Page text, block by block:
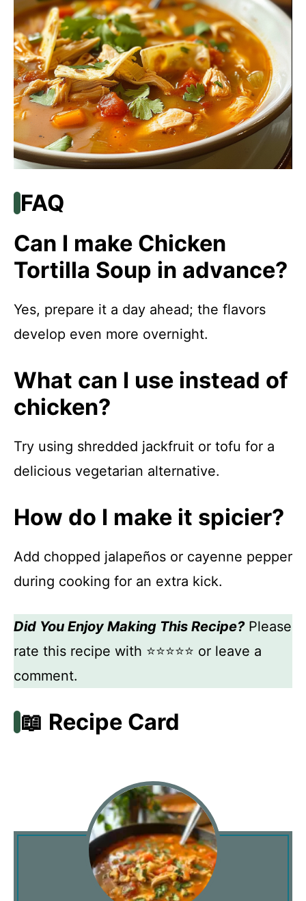
FAQ
Can I make Chicken
Tortilla Soup in advance?
Yes, prepare it a day ahead; the flavors
develop even more overnight.
What can I use instead of
chicken?
Try using shredded jackfruit or tofu for a
delicious vegetarian alternative.
How do I make it spicier?
Add chopped jalapeños or cayenne pepper
during cooking for an extra kick.
Did You Enjoy Making This Recipe?Please
rate this recipe with ⭐⭐⭐⭐⭐ or leave a
comment.
📖 Recipe Card